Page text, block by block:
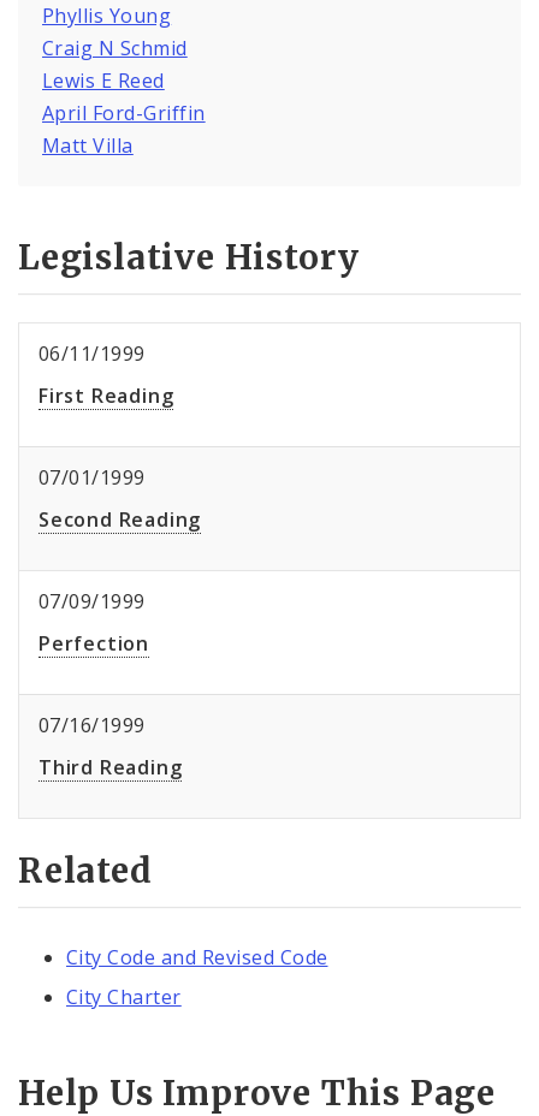
Phyllis Young
Craig N Schmid
Lewis E Reed
April Ford-Griffin
Matt Villa
Legislative History
06/11/1999
First Reading
07/01/1999
Second Reading
07/09/1999
Perfection
07/16/1999
Third Reading
Related
City Code and Revised Code
City Charter
Help Us Improve This Page